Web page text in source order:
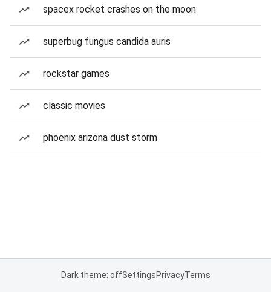
spacex rocket crashes on the moon
superbug fungus candida auris
rockstar games
classic movies
phoenix arizona dust storm
Dark theme: offSettingsPrivacyTerms